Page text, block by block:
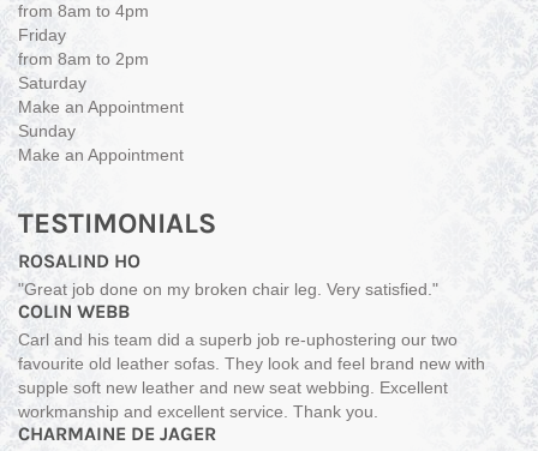
from 8am to 4pm
Friday
from 8am to 2pm
Saturday
Make an Appointment
Sunday
Make an Appointment
TESTIMONIALS
ROSALIND HO
"Great job done on my broken chair leg. Very satisfied."
COLIN WEBB
Carl and his team did a superb job re-uphostering our two
favourite old leather sofas. They look and feel brand new with
supple soft new leather and new seat webbing. Excellent
workmanship and excellent service. Thank you.
CHARMAINE DE JAGER